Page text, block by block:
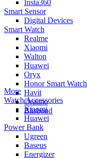
Insta360
Smart Sensor
Digital Devices
Smart Watch
Realme
Xiaomi
Walton
Huawei
Oryx
Honor Smart Watch
Havit
Oraimo
Blisbond
More
Watch Accessories
Xiaomi
Huawei
Power Bank
Ugreen
Baseus
Energizer